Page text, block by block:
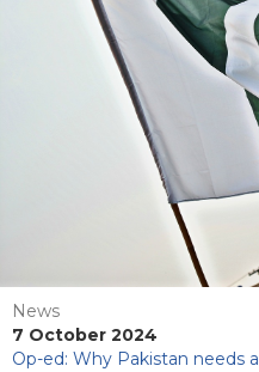
News
7 October 2024
Op-ed: Why Pakistan needs